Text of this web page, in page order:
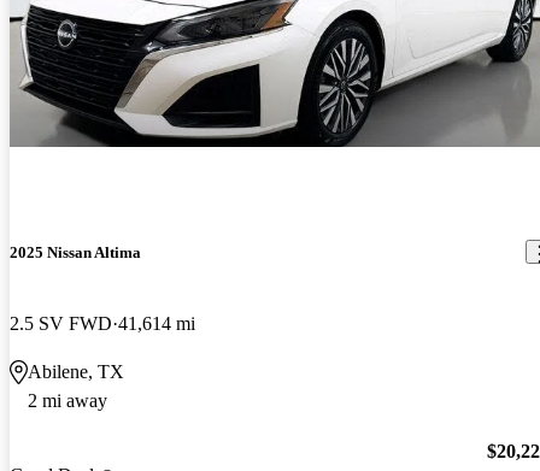
2025 Nissan Altima
2.5 SV FWD 41,614 mi
Abilene, TX
2 mi away